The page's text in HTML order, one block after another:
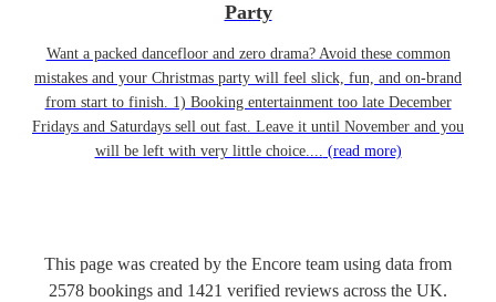
Party
Want a packed dancefloor and zero drama? Avoid these common
mistakes and your Christmas party will feel slick, fun, and on-brand
from start to finish. 1) Booking entertainment too late December
Fridays and Saturdays sell out fast. Leave it until November and you
will be left with very little choice.... (read more)
This page was created by the Encore team using data from
2578 bookings and 1421 verified reviews across the UK.